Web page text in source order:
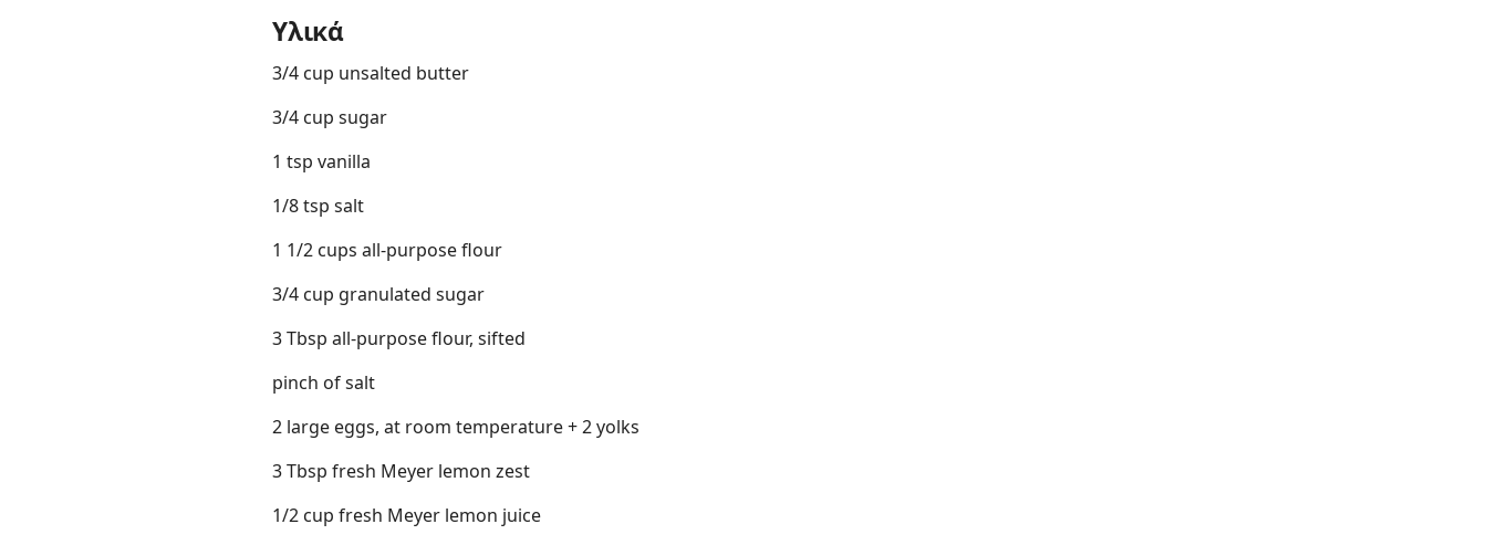
Υλικά
3/4 cup unsalted butter
3/4 cup sugar
1 tsp vanilla
1/8 tsp salt
1 1/2 cups all-purpose flour
3/4 cup granulated sugar
3 Tbsp all-purpose flour, sifted
pinch of salt
2 large eggs, at room temperature + 2 yolks
3 Tbsp fresh Meyer lemon zest
1/2 cup fresh Meyer lemon juice